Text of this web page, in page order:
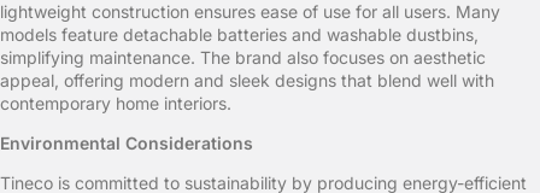
lightweight construction ensures ease of use for all users. Many
models feature detachable batteries and washable dustbins,
simplifying maintenance. The brand also focuses on aesthetic
appeal, offering modern and sleek designs that blend well with
contemporary home interiors.
Environmental Considerations
Tineco is committed to sustainability by producing energy-efficient